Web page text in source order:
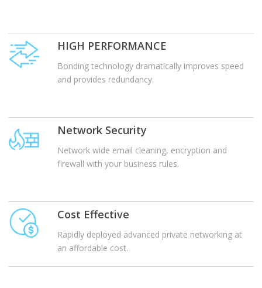
HIGH PERFORMANCE
Bonding technology dramatically improves speed
and provides redundancy.
Network Security
Network wide email cleaning, encryption and
firewall with your business rules.
Cost Effective
Rapidly deployed advanced private networking at
an affordable cost.